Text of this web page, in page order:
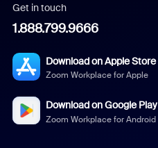
Get in touch
1.888.799.9666
Download on Apple Store
Zoom Workplace for Apple
Download on Google Play
Zoom Workplace for Android